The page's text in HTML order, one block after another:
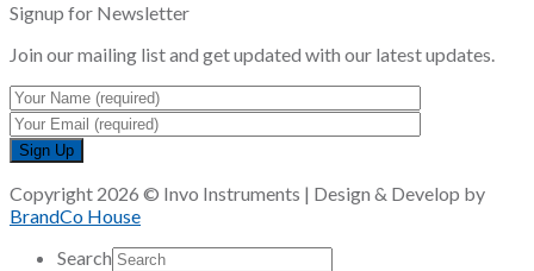
Signup for Newsletter
Join our mailing list and get updated with our latest updates.
Copyright 2026 © Invo Instruments | Design & Develop by
BrandCo House
Search